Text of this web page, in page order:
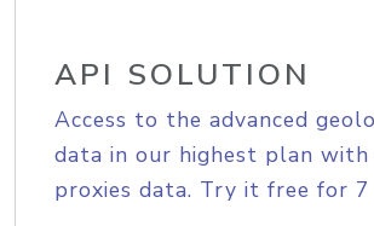
API SOLUTION
Access to the advanced
data in our highest plan with
proxies data. Try it free for 7